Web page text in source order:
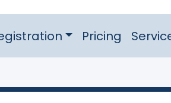
Pricing